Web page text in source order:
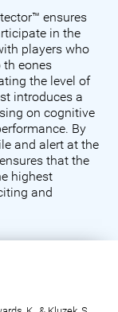
ensures
in the
players who
eones
the level of
introduces a
on cognitive
By
and alert at the
that the
highest
and